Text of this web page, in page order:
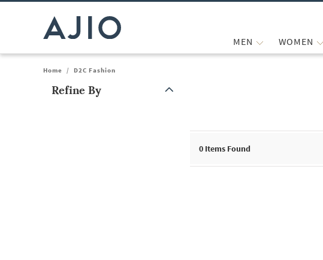
MEN WOMEN
Home / D2C Fashion
Refine By
0 Items Found